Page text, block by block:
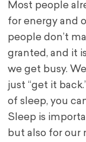
Most people
for energy and
people don’t
granted, and it
we get busy.
just “get it
of sleep, you
Sleep is
but also for our